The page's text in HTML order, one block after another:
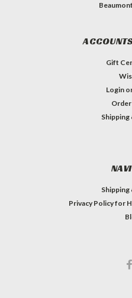
Gift
Login
Shipping
Shipping
Privacy Policy for